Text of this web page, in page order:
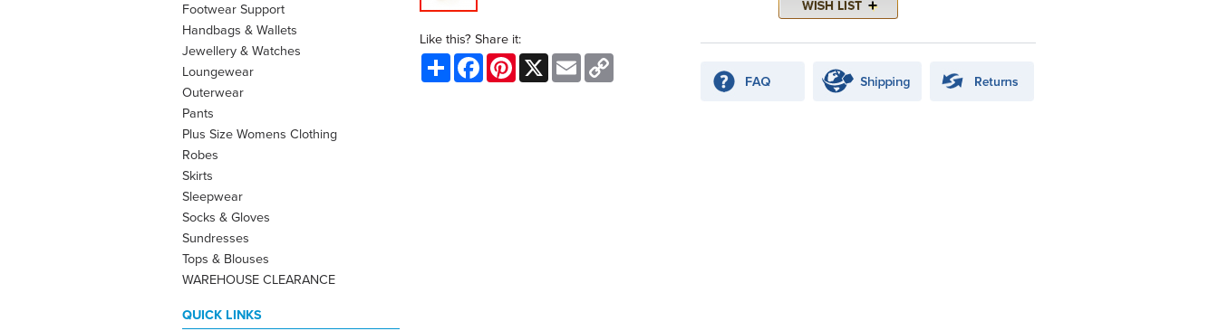
Footwear Support
Handbags & Wallets
Jewellery & Watches
Loungewear
Outerwear
Pants
Plus Size Womens Clothing
Robes
Skirts
Sleepwear
Socks & Gloves
Sundresses
Tops & Blouses
WAREHOUSE CLEARANCE
QUICK LINKS
Like this? Share it:
Share FacebookPinterest
X Email